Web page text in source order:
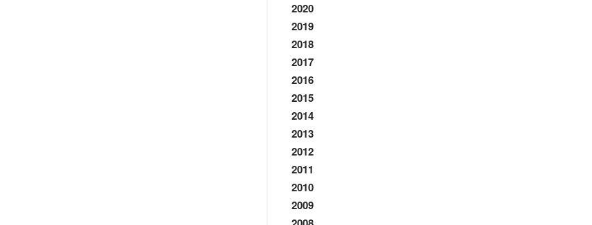
2020
2019
2018
2017
2016
2015
2014
2013
2012
2011
2010
2009